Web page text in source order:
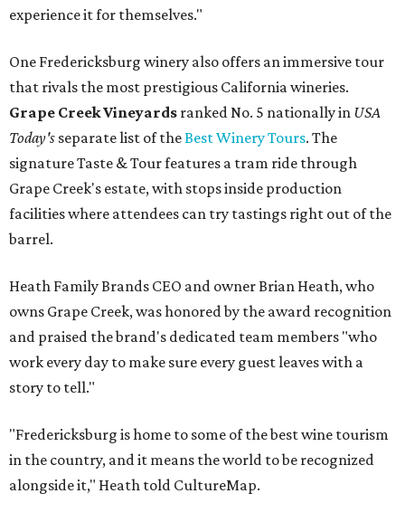
experience it for themselves."
One Fredericksburg winery also offers an immersive tour
that rivals the most prestigious California wineries.
Grape Creek Vineyards ranked No. 5 nationally in USA
Today's separate list of theBest Winery Tours. The
signature Taste & Tour features a tram ride through
Grape Creek's estate, with stops inside production
facilities where attendees can try tastings right out of the
barrel.
Heath Family Brands CEO and owner Brian Heath, who
owns Grape Creek, was honored by the award recognition
and praised the brand's dedicated team members "who
work every day to make sure every guest leaves with a
story to tell."
"Fredericksburg is home to some of the best wine tourism
in the country, and it means the world to be recognized
alongside it," Heath told CultureMap.